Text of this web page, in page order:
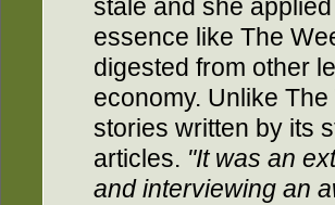
stale and she
essence like The
digested from other
economy. Unlike
stories written by its
articles. "It was an
and interviewing an